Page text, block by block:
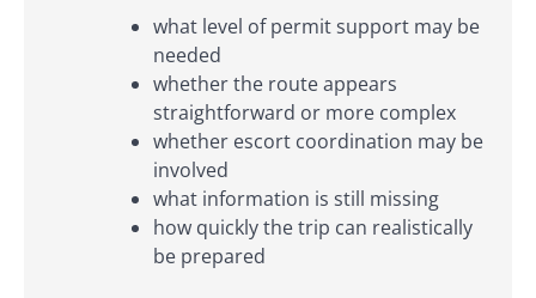
what level of permit support may be
needed
whether the route appears
straightforward or more complex
whether escort coordination may be
involved
what information is still missing
how quickly the trip can realistically
be prepared